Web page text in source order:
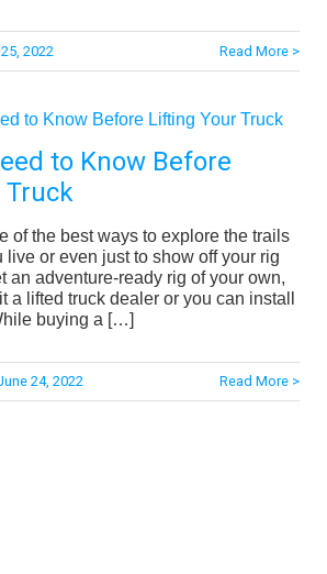
2022 Read More >
to Know Before
Truck
of the best ways to explore the trails
live or even just to show off your rig
an adventure-ready rig of your own,
a lifted truck dealer or you can install
buying a […]
24, 2022 Read More >